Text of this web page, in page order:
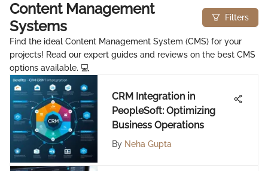
Content Management
Systems
Filters
Find the ideal Content Management System (CMS) for your
projects! Read our expert guides and reviews on the best CMS
options available. 💻
CRM Integration in
PeopleSoft: Optimizing
Business Operations
By Neha Gupta